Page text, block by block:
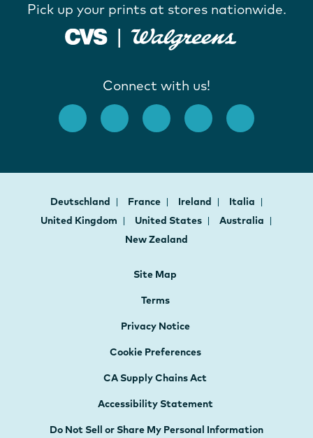
Pick up your prints at stores nationwide.
Connect with us!
Deutschland France Ireland
Italia
United Kingdom
United States
Australia
New Zealand
Site Map
Terms
Privacy Notice
Cookie Preferences
CA Supply Chains Act
Accessibility Statement
Do Not Sell or Share My Personal Information